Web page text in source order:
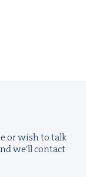
or wish to talk
we'll contact